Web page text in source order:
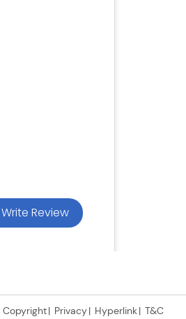
Copyright Privacy Hyperlink T&C